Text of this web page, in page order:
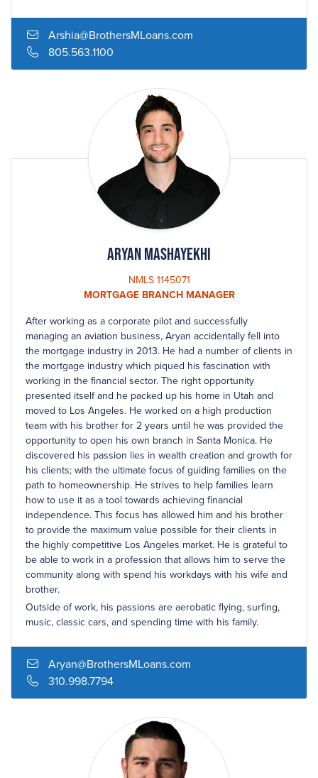
Arshia@BrothersMLoans.com
805.563.1100
Aryan Mashayekhi
NMLS 1145071
MORTGAGE BRANCH MANAGER
After working as a corporate pilot and successfully
managing an aviation business, Aryan accidentally fell into
the mortgage industry in 2013. He had a number of clients in
the mortgage industry which piqued his fascination with
working in the financial sector. The right opportunity
presented itself and he packed up his home in Utah and
moved to Los Angeles. He worked on a high production
team with his brother for 2 years until he was provided the
opportunity to open his own branch in Santa Monica. He
discovered his passion lies in wealth creation and growth for
his clients; with the ultimate focus of guiding families on the
path to homeownership. He strives to help families learn
how to use it as a tool towards achieving financial
independence. This focus has allowed him and his brother
to provide the maximum value possible for their clients in
the highly competitive Los Angeles market. He is grateful to
be able to work in a profession that allows him to serve the
community along with spend his workdays with his wife and
brother.
Outside of work, his passions are aerobatic flying, surfing,
music, classic cars, and spending time with his family.
Aryan@BrothersMLoans.com
310.998.7794